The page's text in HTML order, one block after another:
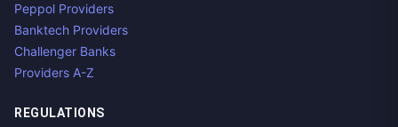
Peppol Providers
Banktech Providers
Challenger Banks
Providers A-Z
REGULATIONS